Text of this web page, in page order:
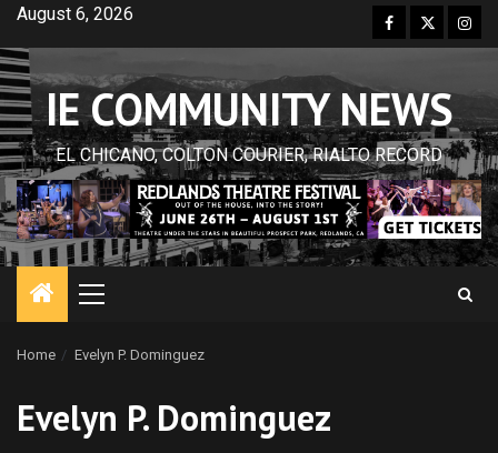
Skip
content
August 6, 2026 Facebook
Twitter
IE COMMUNITY NEWS
EL CHICANO, COLTON COURIER, RIALTO RECORD
Primary
Home Evelyn P. Dominguez
Evelyn P. Dominguez